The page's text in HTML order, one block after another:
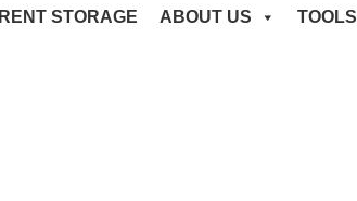
RENT STORAGE ABOUT US TOOLS